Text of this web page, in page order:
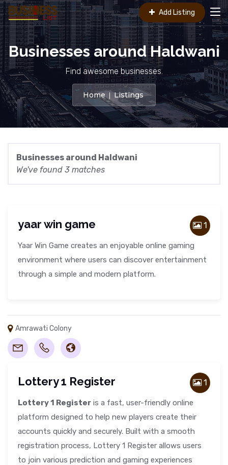
Add Listing
Businesses around Haldwani
Find awesome businesses.
Home Listings
Businesses around Haldwani
We've found 3 matches
1
yaar win game
Yaar Win Game creates an enjoyable online gaming
environment where users can discover entertainment
through a simple and modern platform.
Amrawati Colony
1
Lottery 1 Register
Lottery 1 Register is a fast, user-friendly online
platform designed to help new players create their
accounts quickly and securely. Built with a smooth
registration process, Lottery 1 Register allows users
to join various prediction and gaming experiences